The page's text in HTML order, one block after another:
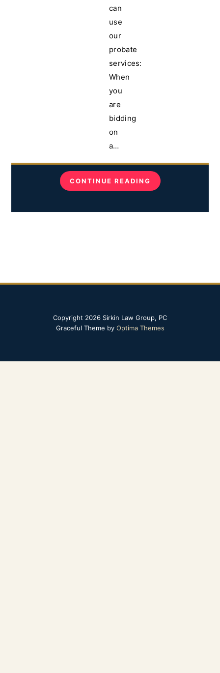
can
use
our
probate
services:
When
you
are
bidding
on
a…
CONTINUE READING
Copyright 2026 Sirkin Law Group, PC
Graceful Theme by Optima Themes